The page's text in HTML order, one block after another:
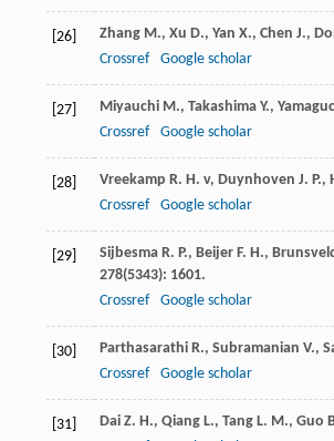
[26] Zhang M., Xu D., Yan X., Chen J.,
Crossref
Google scholar
[27] Miyauchi M., Takashima Y.,
Crossref
Google scholar
[28] Vreekamp R. H. v, Duynhoven J. P.,
Crossref
Google scholar
[29] Sijbesma R. P., Beijer F. H.,
278(5343): 1601.
Crossref
Google scholar
[30] Parthasarathi R., Subramanian V.,
Crossref
Google scholar
[31] Dai Z. H., Qiang L., Tang L. M., Guo